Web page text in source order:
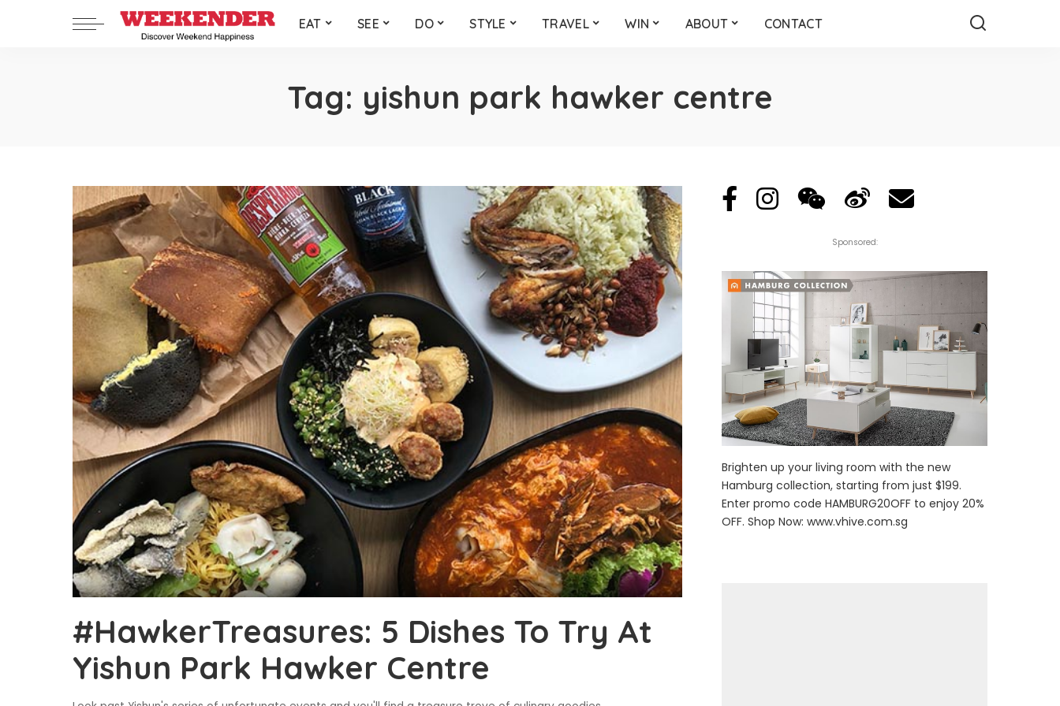
EAT SEE DO STYLE TRAVEL WIN ABOUT CONTACT
Tag: yishun park hawker centre
#HawkerTreasures: 5 Dishes To Try At
Yishun Park Hawker Centre
Sponsored:
Brighten up your living room with the new
Hamburg collection, starting from just $199.
Enter promo code HAMBURG20OFF to enjoy 20%
OFF. Shop Now:www.vhive.com.sg